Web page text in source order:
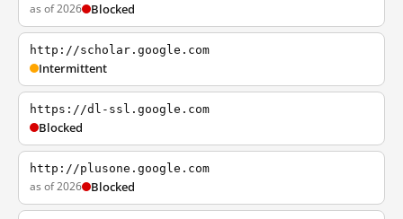
as of 2026 Blocked
http://scholar.google.com
Intermittent
https://dl-ssl.google.com
Blocked
http://plusone.google.com
as of 2026 Blocked